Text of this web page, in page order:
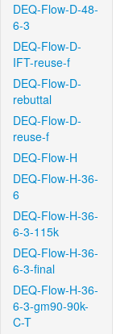
DEQ-Flow-D-48-
6-3
DEQ-Flow-D-
IFT-reuse-f
DEQ-Flow-D-
rebuttal
DEQ-Flow-D-
reuse-f
DEQ-Flow-H
DEQ-Flow-H-36-
6
DEQ-Flow-H-36-
6-3-115k
DEQ-Flow-H-36-
6-3-final
DEQ-Flow-H-36-
6-3-gm90-90k-
C-T